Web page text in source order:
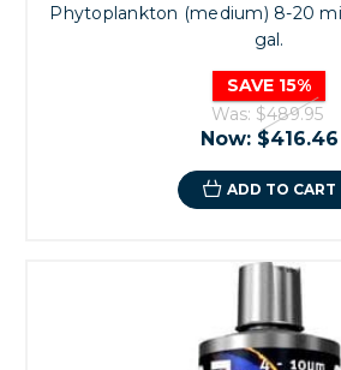
Phytoplankton (medium) 8-20
gal.
SAVE 15%
Was: $489.95
Now: $416.46
ADD TO CART